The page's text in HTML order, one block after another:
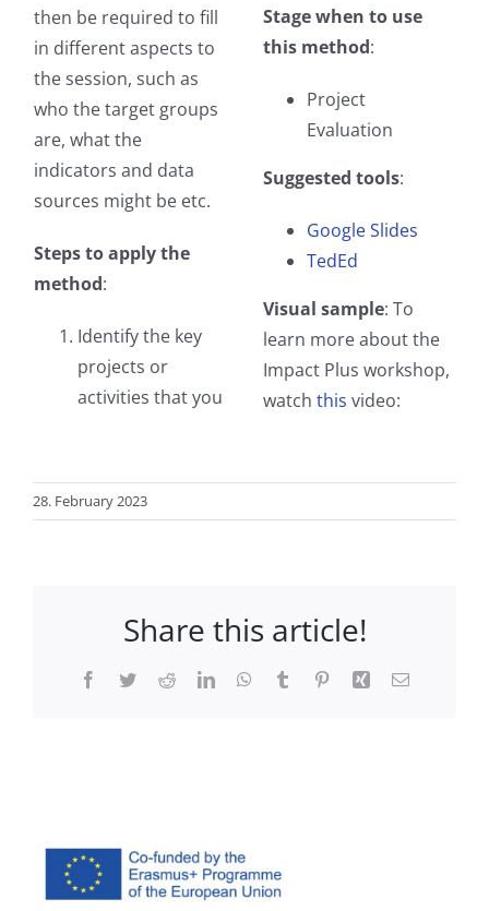
then be required to fill
in different aspects to
the session, such as
who the target groups
are, what the
indicators and data
sources might be etc.
Steps to apply the
method:
Identify the key
projects or
activities that you
Stage when to use
this method:
Project
Evaluation
Suggested tools:
Google Slides
TedEd
Visual sample: To
learn more about the
Impact Plus workshop,
watch this video:
28. February 2023
Share this article!
Facebook
TwitterRedditLinkedInWhatsApp
Tumblr PinterestXing Email